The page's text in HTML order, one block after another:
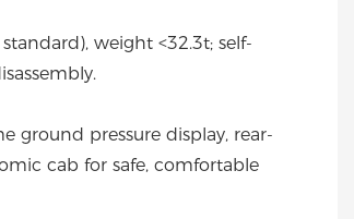
weight <32.3t; self-
ground pressure display, rear-
cab for safe, comfortable